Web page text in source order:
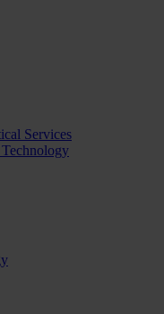
Services